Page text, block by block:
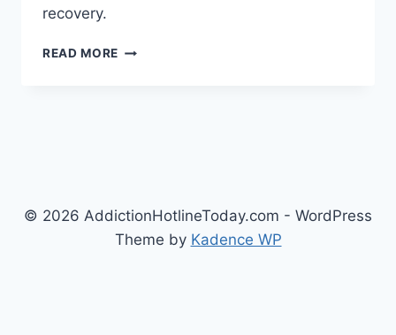
recovery.
READ MORE FIND
© 2026 AddictionHotlineToday.com - WordPress
Theme by Kadence WP